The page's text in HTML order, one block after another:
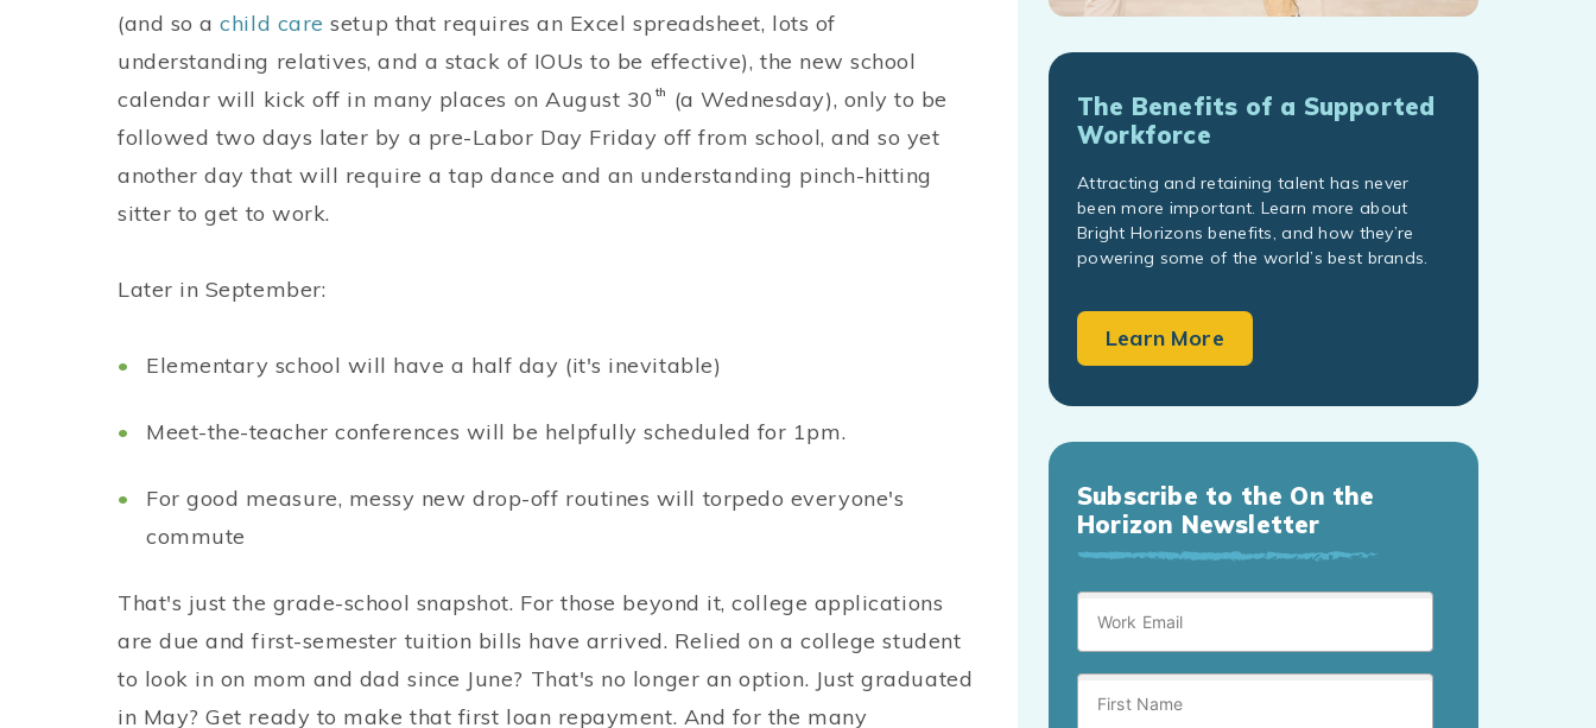
(and so achild care setup that requires an Excel spreadsheet, lots of
understanding relatives, and a stack of IOUs to be effective), the new school
calendar will kick off in many places on August 30 th
(a Wednesday), only to be
followed two days later by a pre-Labor Day Friday off from school, and so yet
another day that will require a tap dance and an understanding pinch-hitting
sitter to get to work.
Later in September:
Elementary school will have a half day (it's inevitable)
Meet-the-teacher conferences will be helpfully scheduled for 1pm.
For good measure, messy new drop-off routines will torpedo everyone's
commute
That's just the grade-school snapshot. For those beyond it, college applications
are due and first-semester tuition bills have arrived. Relied on a college student
to look in on mom and dad since June? That's no longer an option. Just graduated
in May? Get ready to make that first loan repayment. And for the many
The Benefits of a Supported
Workforce
Attracting and retaining talent has never
been more important. Learn more about
Bright Horizons benefits, and how they’re
powering some of the world’s best brands.
Learn More
Subscribe to the On the
Horizon Newsletter